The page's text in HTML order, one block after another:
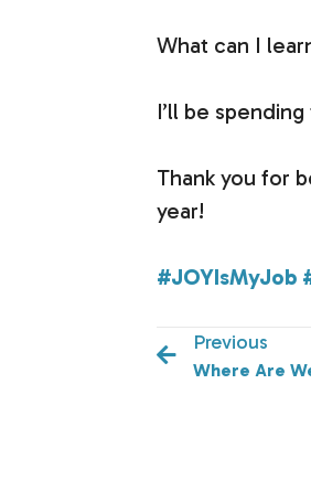
What can I
I’ll be
Thank you for
year!
#JOYIsMyJob
Previous
Where Are